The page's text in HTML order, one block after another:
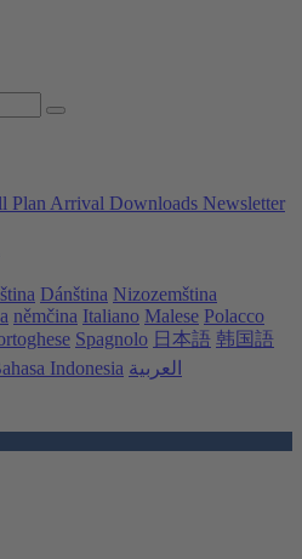
Plan Arrival Downloads Newsletter
Dánština Nizozemština
němčina Italiano Malese Polacco
Spagnolo 日本語 韩国語
Indonesia العربية